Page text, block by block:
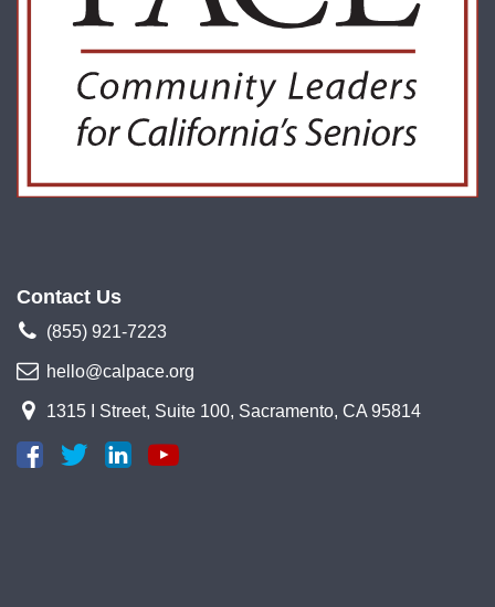
Contact Us
(855) 921-7223
hello@calpace.org
1315 I Street, Suite 100, Sacramento, CA 95814